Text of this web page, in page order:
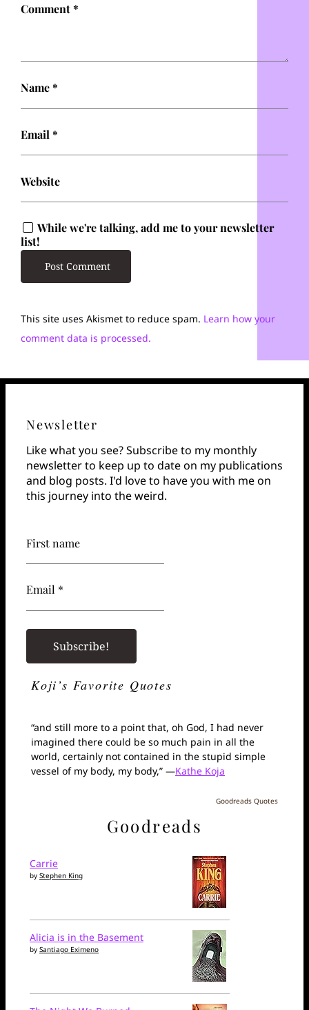
Comment*
Name*
Email *
Website
While we're talking, add me to your newsletter
list!
This site uses Akismet to reduce spam. Learn how your
comment data is processed.
Newsletter
Like what you see? Subscribe to my monthly
newsletter to keep up to date on my publications
and blog posts. I'd love to have you with me on
this journey into the weird.
First name
Email *
Koji’s Favorite Quotes
“and still more to a point that, oh God, I had never
imagined there could be so much pain in all the
world, certainly not contained in the stupid simple
vessel of my body, my body,” —Kathe Koja
Goodreads Quotes
Goodreads
Carrie
by Stephen King
Alicia is in the Basement
by Santiago Eximeno